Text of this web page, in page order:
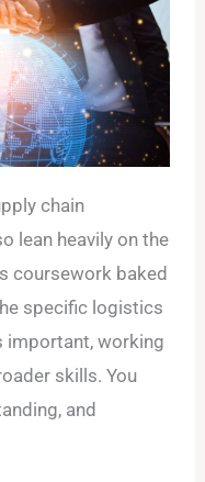
chain
lean heavily on the
coursework baked
specific logistics
important, working
skills. You
and